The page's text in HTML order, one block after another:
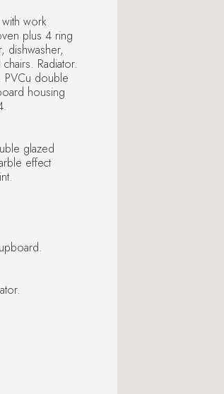
work
plus 4 ring
dishwasher,
Radiator.
double
housing
glazed
effect